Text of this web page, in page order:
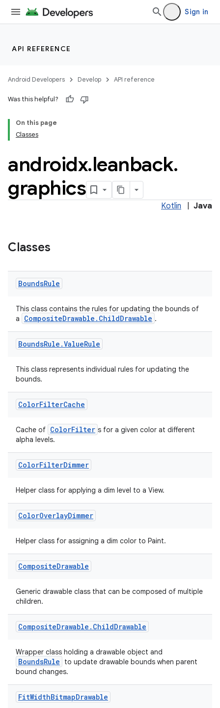
Sign in
API REFERENCE
Android Developers Develop API reference
Was this helpful?
On this page
Classes
androidx.leanback.
graphics
Kotlin Java
Classes
BoundsRule
This class contains the rules for updating the bounds of
a
CompositeDrawable.ChildDrawable .
BoundsRule .ValueRule
This class represents individual rules for updating the
bounds.
ColorFilterCache
Cache of ColorFilter s for a given color at different
alpha levels.
ColorFilterDimmer
Helper class for applying a dim level to a View.
ColorOverlayDimmer
Helper class for assigning a dim color to Paint.
CompositeDrawable
Generic drawable class that can be composed of multiple
children.
CompositeDrawable . ChildDrawable
Wrapper class holding a drawable object and
BoundsRule
to update drawable bounds when parent
bound changes.
FitWidthBitmapDrawable